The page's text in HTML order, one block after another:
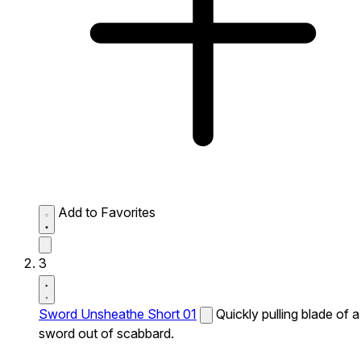
Add to Favorites
3
Sword Unsheathe Short 01
Quickly pulling blade of a
sword out of scabbard.